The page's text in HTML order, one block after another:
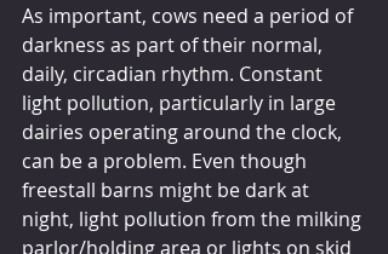
As important, cows need a period of
darkness as part of their normal,
daily, circadian rhythm. Constant
light pollution, particularly in large
dairies operating around the clock,
can be a problem. Even though
freestall barns might be dark at
night, light pollution from the milking
parlor/holding area or lights on skid